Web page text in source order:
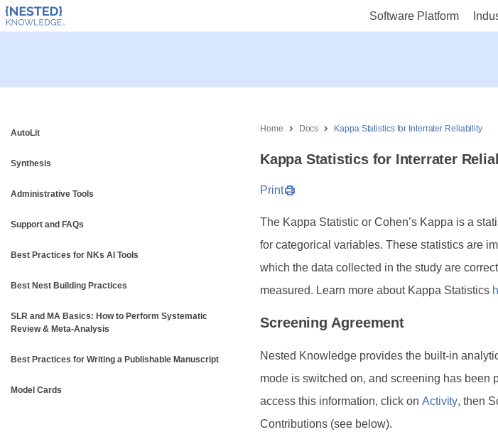
Software Platform
AutoLit
Synthesis
Administrative Tools
Support and FAQs
Best Practices for NKs AI Tools
Best Nest Building Practices
SLR and MA Basics: How to Perform Systematic
Review & Meta-Analysis
Best Practices for Writing a Publishable Manuscript
Model Cards
Home Docs Kappa Statistics for Interrater Reliability
Kappa Statistics for Interrater
Print
The Kappa Statistic or Cohen’s Kappa is a
for categorical variables. These statistics are
which the data collected in the study are
measured. Learn more about Kappa Statistics
Screening Agreement
Nested Knowledge provides the built-in
mode is switched on, and screening has been
access this information, click on Activity, then
Contributions (see below).